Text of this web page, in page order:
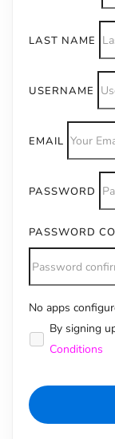
LAST NAME
USERNAME
EMAIL
PASSWORD
PASSWORD
No apps
Alternative:
By signing
Conditions